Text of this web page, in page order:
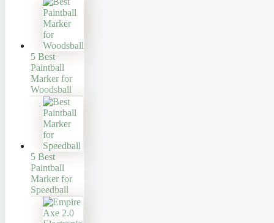
5 Best
Paintball
Marker for
Woodsball
5 Best
Paintball
Marker for
Speedball